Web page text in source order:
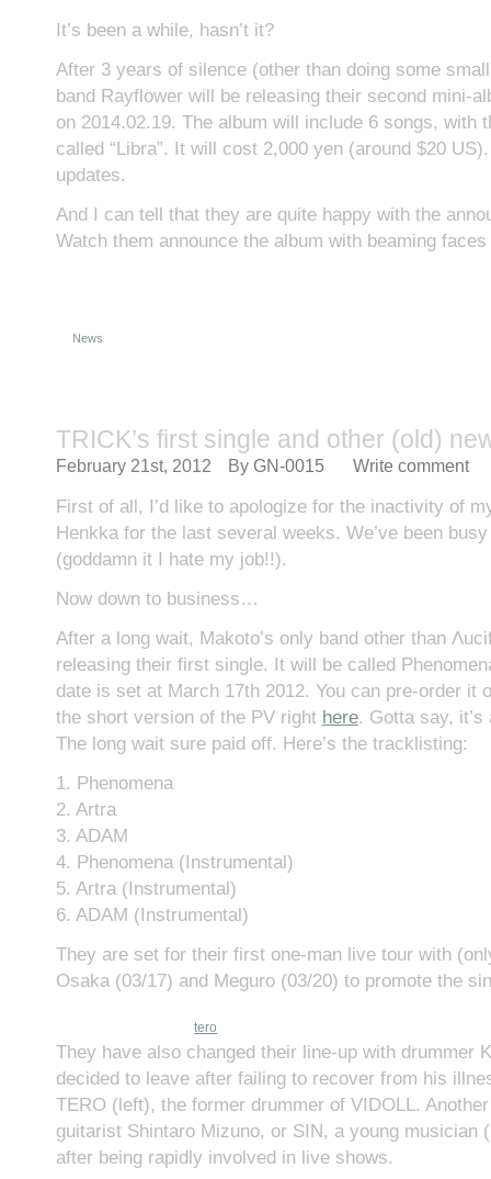
It’s been a while, hasn’t it?
After 3 years of silence (other than doing some
band Rayflower will be releasing their second mini-
on 2014.02.19. The album will include 6 songs, with
called “Libra”. It will cost 2,000 yen (around $20
updates.
And I can tell that they are quite happy with the
Watch them announce the album with beaming faces
News
TRICK’s first single and other (old)
February 21st, 2012 By GN-0015 Write comment
First of all, I’d like to apologize for the inactivity of
Henkka for the last several weeks. We’ve been
(goddamn it I hate my job!!).
Now down to business…
After a long wait, Makoto’s only band other than
releasing their first single. It will be called
date is set at March 17th 2012. You can pre-order it
the short version of the PV right here. Gotta say,
The long wait sure paid off. Here’s the tracklisting:
1. Phenomena
2. Artra
3. ADAM
4. Phenomena (Instrumental)
5. Artra (Instrumental)
6. ADAM (Instrumental)
They are set for their first one-man live tour with
Osaka (03/17) and Meguro (03/20) to promote the
tero
They have also changed their line-up with drummer
decided to leave after failing to recover from his
TERO (left), the former drummer of VIDOLL.
guitarist Shintaro Mizuno, or SIN, a young musician
after being rapidly involved in live shows.